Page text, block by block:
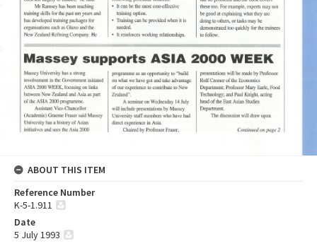
ABOUT THIS ITEM
Reference Number
K-5-1.911
Date
5 July 1993